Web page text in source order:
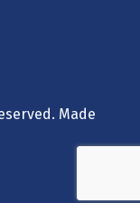
Made